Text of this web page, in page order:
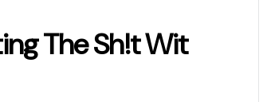
The Sh!t Wit